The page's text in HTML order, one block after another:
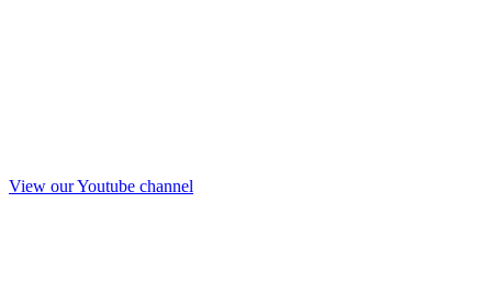
View our Youtube channel